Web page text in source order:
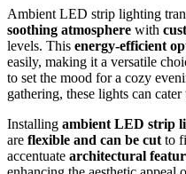
Ambient LED strip lighting
soothing atmosphere with
levels. This energy-efficient
easily, making it a versatile
to set the mood for a cozy
gathering, these lights can
Installing ambient LED strip
are flexible and can be cut to
accentuate architectural